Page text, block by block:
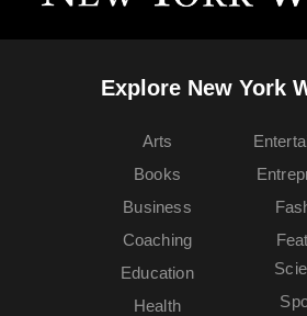
Explore New York
Arts
Books
Business
Coaching
Education
Health